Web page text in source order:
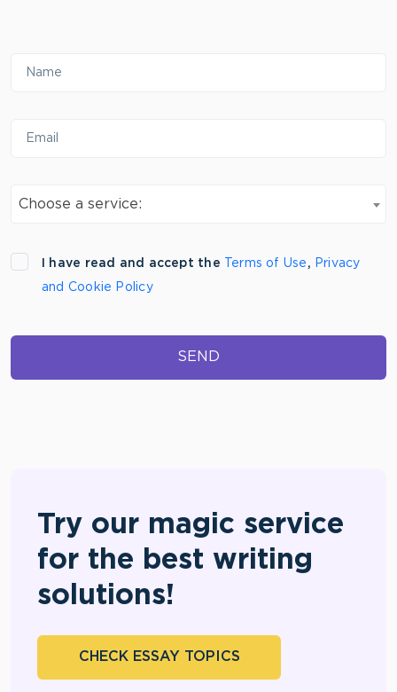
Choose a service:
I have read and accept the Terms of Use , Privacy
and Cookie Policy
Try our magic service
for the best writing
solutions!
CHECK ESSAY TOPICS